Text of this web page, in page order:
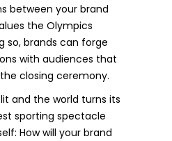
between your brand
the Olympics
so, brands can forge
with audiences that
closing ceremony.
and the world turns its
sporting spectacle
How will your brand